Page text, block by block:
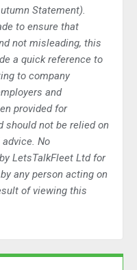
Statement).
to ensure that
not misleading, this
a quick reference to
to company
and
provided for
should not be relied on
No
LetsTalkFleet Ltd for
any person acting on
of viewing this